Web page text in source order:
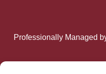
Professionally Managed